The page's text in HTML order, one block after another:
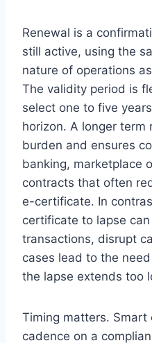
Renewal is a
still active, using the
nature of operations
The validity period is
select one to five
horizon. A longer term
burden and ensures
banking, marketplace
contracts that often
e-certificate. In
certificate to lapse
transactions, disrupt
cases lead to the
the lapse extends too
Timing matters. Smart
cadence on a